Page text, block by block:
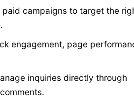
paid campaigns to target the
engagement, page
inquiries directly through